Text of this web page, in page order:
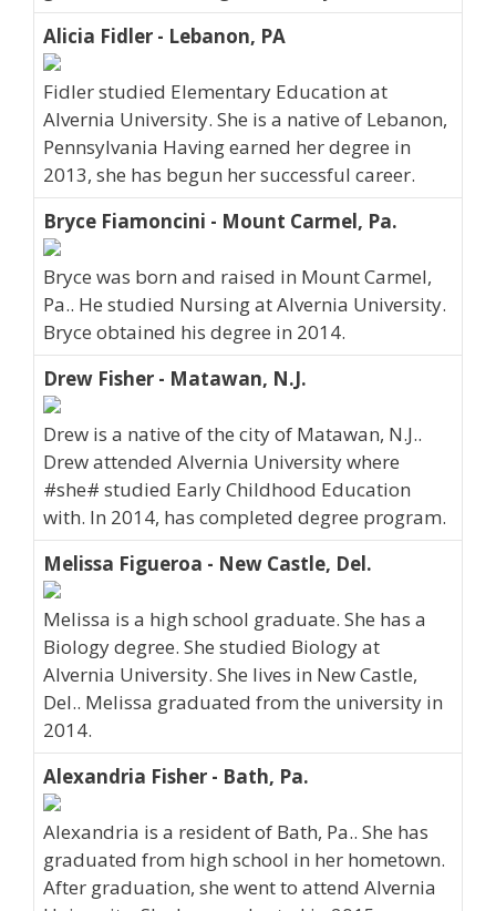
Alicia Fidler - Lebanon, PA
Fidler studied Elementary Education at
Alvernia University. She is a native of Lebanon,
Pennsylvania Having earned her degree in
2013, she has begun her successful career.
Bryce Fiamoncini - Mount Carmel, Pa.
Bryce was born and raised in Mount Carmel,
Pa.. He studied Nursing at Alvernia University.
Bryce obtained his degree in 2014.
Drew Fisher - Matawan, N.J.
Drew is a native of the city of Matawan, N.J..
Drew attended Alvernia University where
#she# studied Early Childhood Education
with. In 2014, has completed degree program.
Melissa Figueroa - New Castle, Del.
Melissa is a high school graduate. She has a
Biology degree. She studied Biology at
Alvernia University. She lives in New Castle,
Del.. Melissa graduated from the university in
2014.
Alexandria Fisher - Bath, Pa.
Alexandria is a resident of Bath, Pa.. She has
graduated from high school in her hometown.
After graduation, she went to attend Alvernia